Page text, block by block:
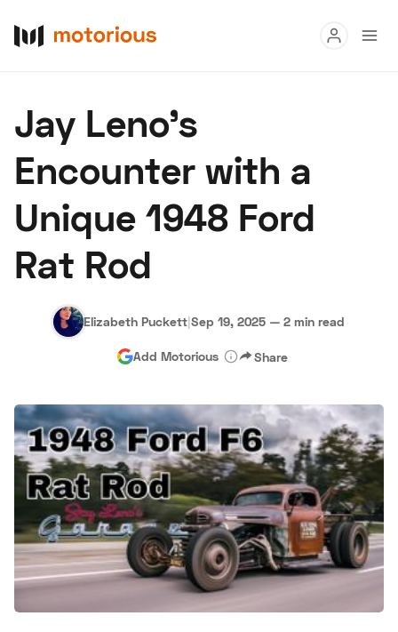
Buy
Research
Auctions
About Us Become a Dealer
Hagerty Classic Car Insurance Terms Privacy Cookies
Advertise
Jay Leno's
Encounter with a
Unique 1948 Ford
Rat Rod
Elizabeth Puckett|Sep 19, 2025 — 2 min read
Add Motorious Share